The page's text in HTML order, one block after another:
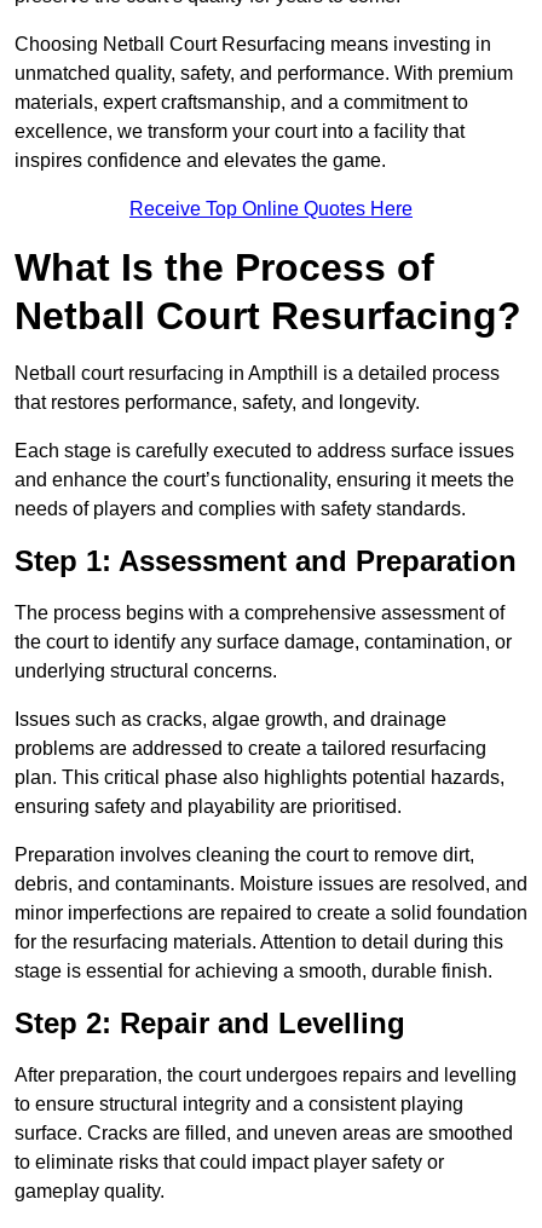
Choosing Netball Court Resurfacing means investing in
unmatched quality, safety, and performance. With premium
materials, expert craftsmanship, and a commitment to
excellence, we transform your court into a facility that
inspires confidence and elevates the game.
Receive Top Online Quotes Here
What Is the Process of
Netball Court Resurfacing?
Netball court resurfacing in Ampthill is a detailed process
that restores performance, safety, and longevity.
Each stage is carefully executed to address surface issues
and enhance the court’s functionality, ensuring it meets the
needs of players and complies with safety standards.
Step 1: Assessment and Preparation
The process begins with a comprehensive assessment of
the court to identify any surface damage, contamination, or
underlying structural concerns.
Issues such as cracks, algae growth, and drainage
problems are addressed to create a tailored resurfacing
plan. This critical phase also highlights potential hazards,
ensuring safety and playability are prioritised.
Preparation involves cleaning the court to remove dirt,
debris, and contaminants. Moisture issues are resolved, and
minor imperfections are repaired to create a solid foundation
for the resurfacing materials. Attention to detail during this
stage is essential for achieving a smooth, durable finish.
Step 2: Repair and Levelling
After preparation, the court undergoes repairs and levelling
to ensure structural integrity and a consistent playing
surface. Cracks are filled, and uneven areas are smoothed
to eliminate risks that could impact player safety or
gameplay quality.